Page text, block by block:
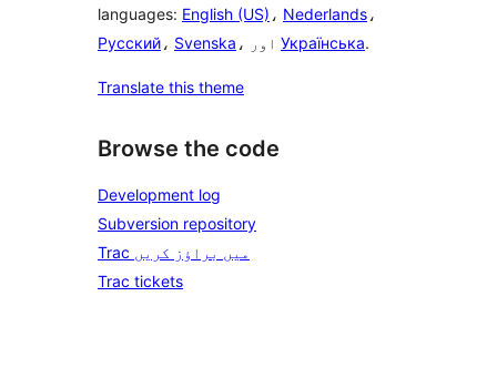
languages: English (US) ، Nederlands،
Русский، Svenska Українська.
Translate this theme
Browse the code
Development log
Subversion repository
Trac میں براؤز کریں
Trac tickets